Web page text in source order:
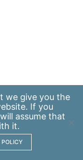
we give you the
If you
assume that
it.
POLICY